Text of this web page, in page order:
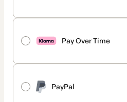
Pay Over Time
PayPal